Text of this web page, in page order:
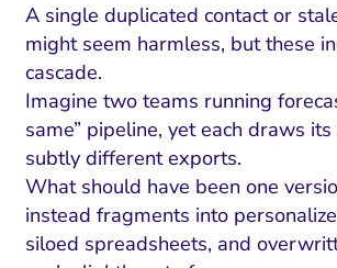
A single duplicated contact or
might seem harmless, but these
cascade.
Imagine two teams running
same” pipeline, yet each draws
subtly different exports.
What should have been one
instead fragments into
siloed spreadsheets, and